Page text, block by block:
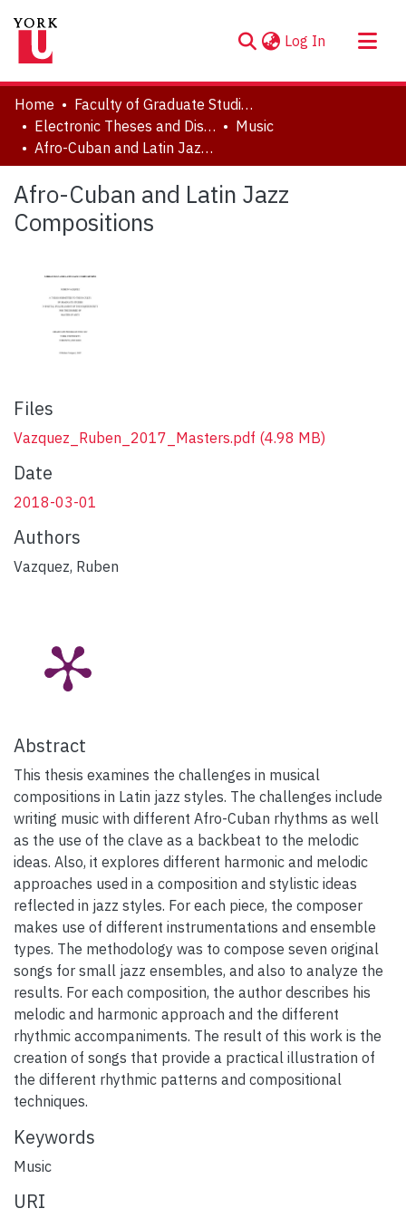
Log In (current)
About
Communities & Collections
Browse YorkSpace
Statistics
Home
Faculty of Graduate Studies
Electronic Theses and Dissertations (ETDs)
Music
Afro-Cuban and Latin Jazz Compositions
Afro-Cuban and Latin Jazz
Compositions
Files
Vazquez_Ruben_2017_Masters.pdf (4.98 MB)
Date
2018-03-01
Authors
Vazquez, Ruben
Abstract
This thesis examines the challenges in musical
compositions in Latin jazz styles. The challenges include
writing music with different Afro-Cuban rhythms as well
as the use of the clave as a backbeat to the melodic
ideas. Also, it explores different harmonic and melodic
approaches used in a composition and stylistic ideas
reflected in jazz styles. For each piece, the composer
makes use of different instrumentations and ensemble
types. The methodology was to compose seven original
songs for small jazz ensembles, and also to analyze the
results. For each composition, the author describes his
melodic and harmonic approach and the different
rhythmic accompaniments. The result of this work is the
creation of songs that provide a practical illustration of
the different rhythmic patterns and compositional
techniques.
Keywords
Music
URI